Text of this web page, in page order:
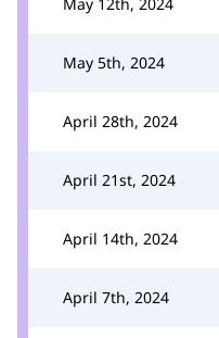
May 5th, 2024
April 28th, 2024
April 21st, 2024
April 14th, 2024
April 7th, 2024